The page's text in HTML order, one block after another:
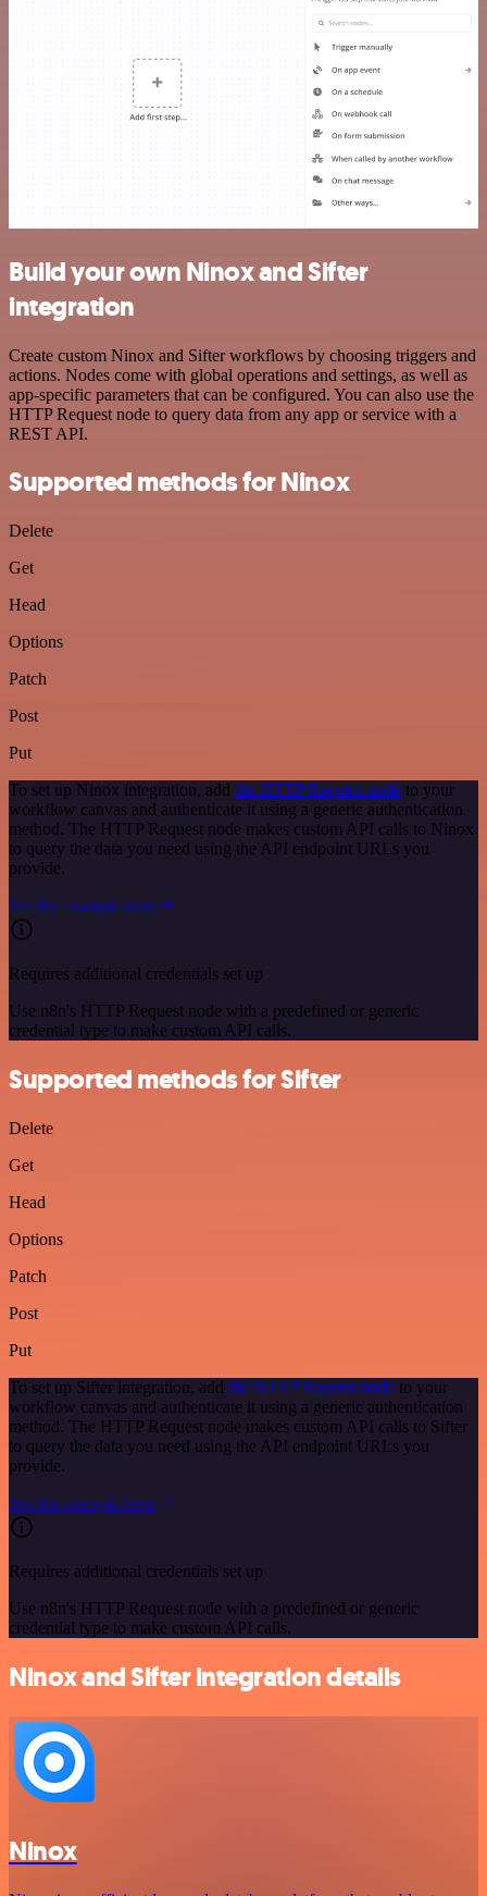
Build your own Ninox and Sifter
integration
Create custom Ninox and Sifter workflows by choosing triggers and
actions. Nodes come with global operations and settings, as well as
app-specific parameters that can be configured. You can also use the
HTTP Request node to query data from any app or service with a
REST API.
Supported methods for Ninox
Delete
Get
Head
Options
Patch
Post
Put
To set up Ninox integration, add the HTTP Request node to your
workflow canvas and authenticate it using a generic authentication
method. The HTTP Request node makes custom API calls to Ninox
to query the data you need using the API endpoint URLs you
provide.
See the example here
Requires additional credentials set up
Use n8n's HTTP Request node with a predefined or generic
credential type to make custom API calls.
Supported methods for Sifter
Delete
Get
Head
Options
Patch
Post
Put
To set up Sifter integration, add the HTTP Request node to your
workflow canvas and authenticate it using a generic authentication
method. The HTTP Request node makes custom API calls to Sifter
to query the data you need using the API endpoint URLs you
provide.
See the example here
Requires additional credentials set up
Use n8n's HTTP Request node with a predefined or generic
credential type to make custom API calls.
Ninox and Sifter integration details
Ninox